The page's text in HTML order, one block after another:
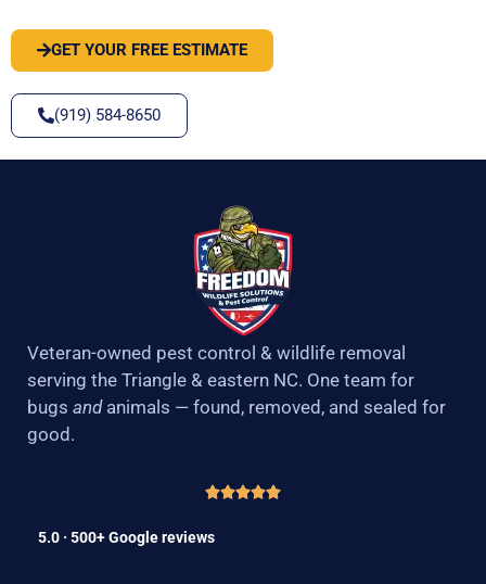
GET YOUR FREE ESTIMATE
(919) 584-8650
Veteran-owned pest control & wildlife removal
serving the Triangle & eastern NC. One team for
bugs andanimals — found, removed, and sealed for
good.
5.0 · 500+ Google reviews